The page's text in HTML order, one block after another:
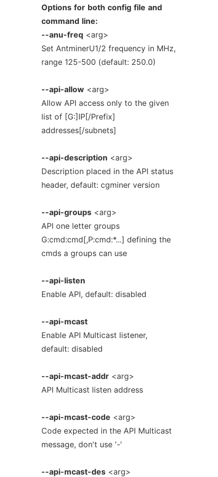
Options for both config file and
command line:
--anu-freq<arg>
Set AntminerU1/2 frequency in MHz,
range 125-500 (default: 250.0)
--api-allow<arg>
Allow API access only to the given
list of [G:]IP[/Prefix]
addresses[/subnets]
--api-description <arg>
Description placed in the API status
header, default: cgminer version
--api-groups<arg>
API one letter groups
G:cmd:cmd[,P:cmd:*...] defining the
cmds a groups can use
--api-listen
Enable API, default: disabled
--api-mcast
Enable API Multicast listener,
default: disabled
--api-mcast-addr<arg>
API Multicast listen address
--api-mcast-code <arg>
Code expected in the API Multicast
message, don't use '-'
--api-mcast-des<arg>